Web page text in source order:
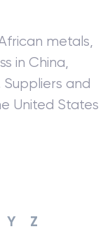
metals,
in China,
and
United States
Y Z